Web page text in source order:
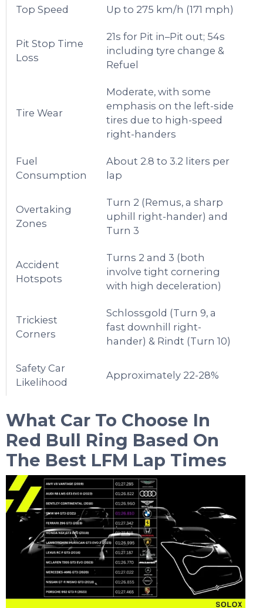
Top Speed Up to 275 km/h (171 mph)
Pit Stop Time
Loss
21s for Pit in–Pit out; 54s
including tyre change &
Refuel
Tire Wear
Moderate, with some
emphasis on the left-side
tires due to high-speed
right-handers
Fuel
Consumption
About 2.8 to 3.2 liters per
lap
Overtaking
Zones
Turn 2 (Remus, a sharp
uphill right-hander) and
Turn 3
Accident
Hotspots
Turns 2 and 3 (both
involve tight cornering
with high deceleration)
Trickiest
Corners
Schlossgold (Turn 9, a
fast downhill right-
hander) & Rindt (Turn 10)
Safety Car
Likelihood
Approximately 22-28%
What Car To Choose In
Red Bull Ring Based On
The Best LFM Lap Times